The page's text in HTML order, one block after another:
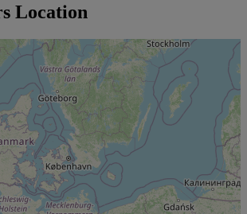
Location